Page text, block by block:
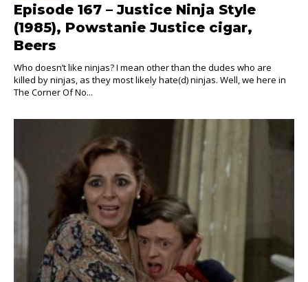
Episode 167 – Justice Ninja Style
(1985), Powstanie Justice cigar,
Beers
Who doesn’t like ninjas? I mean other than the dudes who are
killed by ninjas, as they most likely hate(d) ninjas. Well, we here in
The Corner Of No...